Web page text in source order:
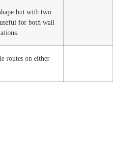
but with two
for both wall
routes on either